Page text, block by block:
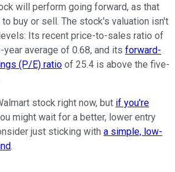
will perform going forward, as that
buy or sell. The stock's valuation isn't
Its recent price-to-sales ratio of
average of 0.68, and its forward-
(P/E) ratio of 25.4 is above the five-
stock right now, but if you're
might wait for a better, lower entry
just sticking with a simple, low-
.